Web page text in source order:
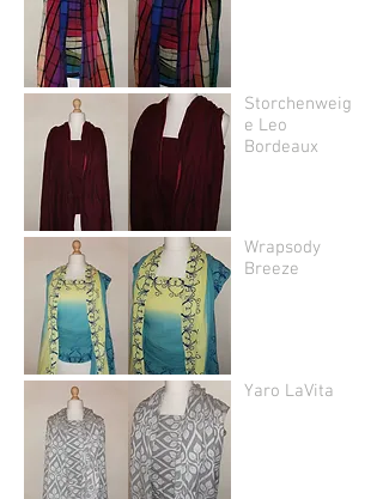
Storchenweig
e Leo
Bordeaux
Wrapsody
Breeze
Yaro LaVita